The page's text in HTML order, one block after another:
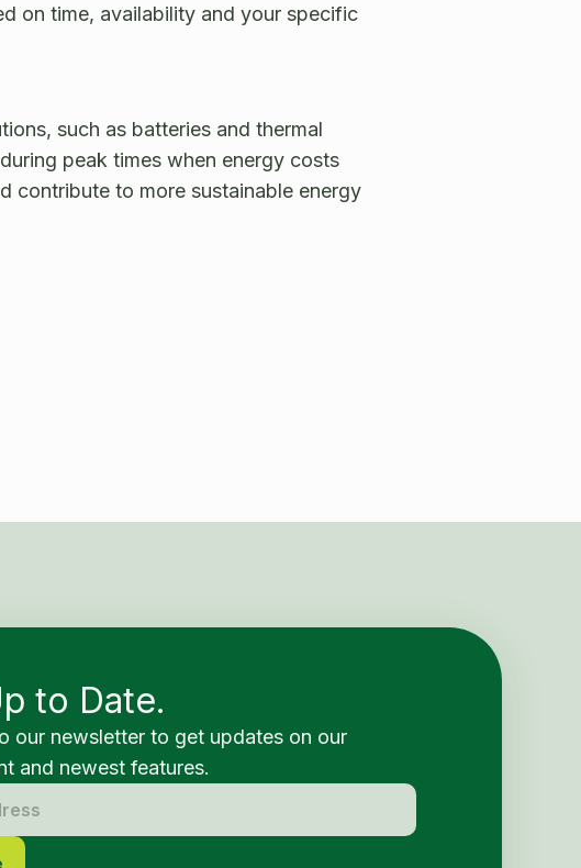
on time, availability and your specific
such as batteries and thermal
peak times when energy costs
contribute to more sustainable energy
to Date.
our newsletter to get updates on our
and newest features.